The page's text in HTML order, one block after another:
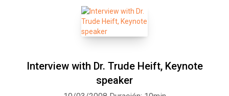
Interview with Dr. Trude Heift, Keynote
speaker